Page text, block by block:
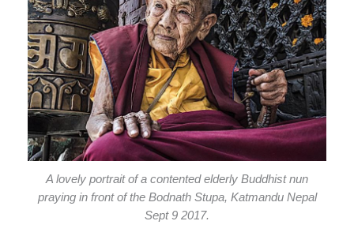
A lovely portrait of a contented elderly Buddhist nun
praying in front of the Bodnath Stupa, Katmandu Nepal
Sept 9 2017.